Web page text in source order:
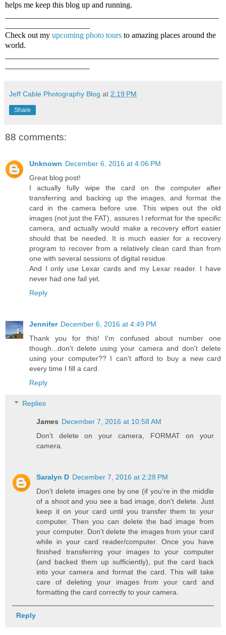
helps me keep this blog up and running.
Check out my upcoming photo tours to amazing places around the
world.
Jeff Cable Photography Blog at 2:19 PM
Share
88 comments:
Unknown December 6, 2016 at 4:06 PM
Great blog post!
I actually fully wipe the card on the computer after
transferring and backing up the images, and format the
card in the camera before use. This wipes out the old
images (not just the FAT), assures I reformat for the specific
camera, and actually would make a recovery effort easier
should that be needed. It is much easier for a recovery
program to recover from a relatively clean card than from
one with several sessions of digital residue.
And I only use Lexar cards and my Lexar reader. I have
never had one fail yet.
Reply
Jennifer December 6, 2016 at 4:49 PM
Thank you for this! I'm confused about number one
though...don't delete using your camera and don't delete
using your computer?? I can't afford to buy a new card
every time I fill a card.
Reply
Replies
James December 7, 2016 at 10:58 AM
Don't delete on your camera, FORMAT on your
camera.
Saralyn D December 7, 2016 at 2:28 PM
Don't delete images one by one (if you're in the middle
of a shoot and you see a bad image, don't delete. Just
keep it on your card until you transfer them to your
computer. Then you can delete the bad image from
your computer. Don't delete the images from your card
while in your card reader/computer. Once you have
finished transferring your images to your computer
(and backed them up sufficiently), put the card back
into your camera and format the card. This will take
care of deleting your images from your card and
formatting the card correctly to your camera.
Reply